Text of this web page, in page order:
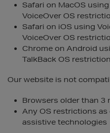
Safari on MacOS
VoiceOver OS
Safari on iOS using
VoiceOver OS
Chrome on Android
TalkBack OS
Our website is not
Browsers older than 3
Any OS restrictions
assistive technologies